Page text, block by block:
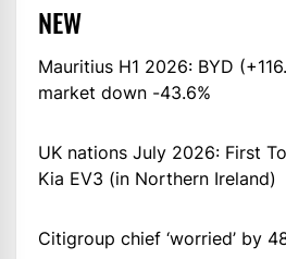
NEW
Mauritius H1 2026: BYD
market down -43.6%
UK nations July 2026: First
Kia EV3 (in Northern Ireland)
Citigroup chief ‘worried’ by